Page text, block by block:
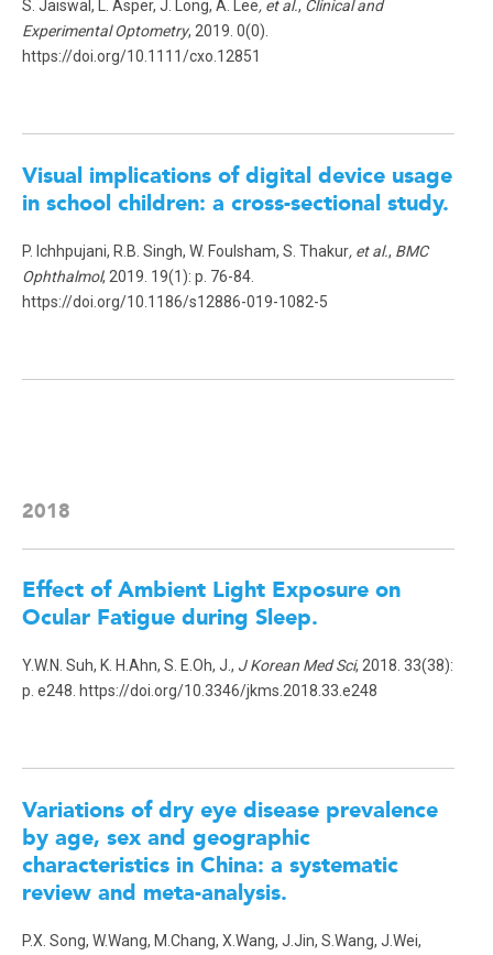
S. Jaiswal, L. Asper, J. Long, A. Lee, et al., Clinical and
Experimental Optometry, 2019. 0(0).
https://doi.org/10.1111/cxo.12851
Visual implications of digital device usage
in school children: a cross-sectional study.
P. Ichhpujani, R.B. Singh, W. Foulsham, S. Thakur, et al., BMC
Ophthalmol, 2019. 19(1): p. 76-84.
https://doi.org/10.1186/s12886-019-1082-5
2018
Effect of Ambient Light Exposure on
Ocular Fatigue during Sleep.
Y.W.N. Suh, K. H.Ahn, S. E.Oh, J., J Korean Med Sci, 2018. 33(38):
p. e248. https://doi.org/10.3346/jkms.2018.33.e248
Variations of dry eye disease prevalence
by age, sex and geographic
characteristics in China: a systematic
review and meta-analysis.
P.X. Song, W.Wang, M.Chang, X.Wang, J.Jin, S.Wang, J.Wei,